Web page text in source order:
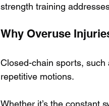
strength training
Why Overuse
Closed-chain sports,
repetitive motions.
Whether it’s the constant